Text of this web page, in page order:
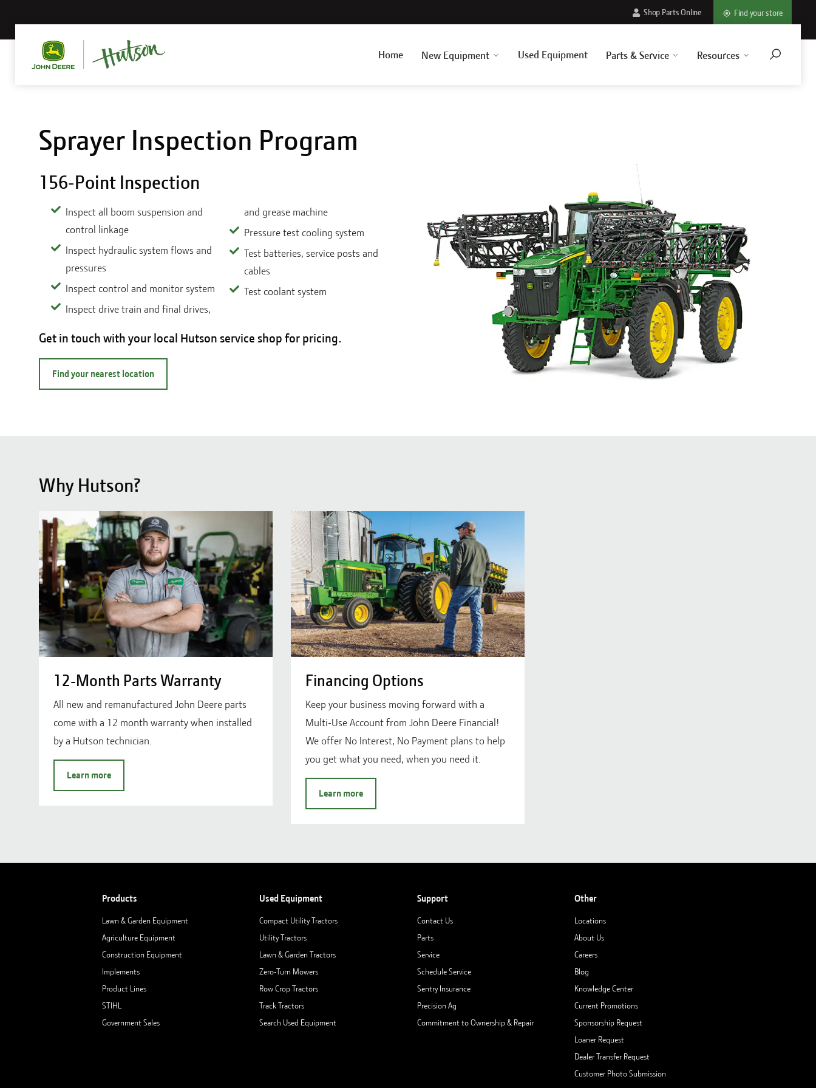
Home New Equipment Used Equipment Parts & Service Resources
Shop Parts Online Find your store
Sprayer Inspection Program
156-Point Inspection
Inspect all boom suspension and
control linkage
Inspect hydraulic system flows and
pressures
Inspect control and monitor system
Inspect drive train and final drives,
and grease machine
Pressure test cooling system
Test batteries, service posts and
cables
Test coolant system
Get in touch with your local Hutson service shop for pricing.
Find your nearest location
Why Hutson?
12-Month Parts Warranty
All new and remanufactured John Deere parts
come with a 12 month warranty when installed
by a Hutson technician.
Learn more
Financing Options
Keep your business moving forward with a
Multi-Use Account from John Deere Financial!
We offer No Interest, No Payment plans to help
you get what you need, when you need it.
Learn more
Products
Lawn & Garden Equipment
Agriculture Equipment
Construction Equipment
Implements
Product Lines
STIHL
Government Sales
Used Equipment
Compact Utility Tractors
Utility Tractors
Lawn & Garden Tractors
Zero-Turn Mowers
Row Crop Tractors
Track Tractors
Search Used Equipment
Support
Contact Us
Parts
Service
Schedule Service
Sentry Insurance
Precision Ag
Commitment to Ownership & Repair
Other
Locations
About Us
Careers
Blog
Knowledge Center
Current Promotions
Sponsorship Request
Loaner Request
Dealer Transfer Request
Customer Photo Submission